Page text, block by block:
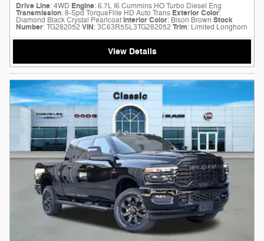
Drive Line: 4WD Engine: 6.7L I6 Cummins HO Turbo Diesel Eng
Transmission: 8-Spd TorqueFlite HD Auto Trans Exterior Color:
Diamond Black Crystal PearlcoatInterior Color: Bison Brown Stock
Number: TG282052 VIN: 3C63R5SL3TG282052 Trim: Limited Longhorn
View Details